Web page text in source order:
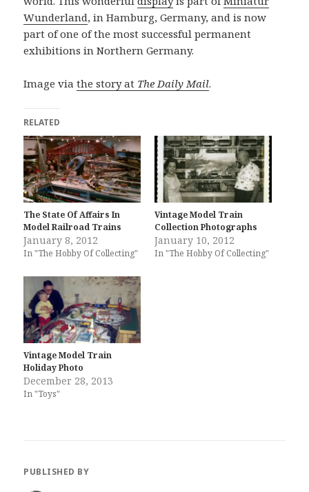
Wunderland, in Hamburg, Germany, and is now
part of one of the most successful permanent
exhibitions in Northern Germany.
Image viathe story at The Daily Mail.
RELATED
The State Of Affairs In
Model Railroad Trains
January 8, 2012
In "The Hobby Of Collecting"
Vintage Model Train
Collection Photographs
January 10, 2012
In "The Hobby Of Collecting"
Vintage Model Train
Holiday Photo
December 28, 2013
In "Toys"
PUBLISHED BY